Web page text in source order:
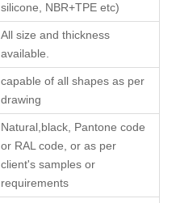
silicone, NBR+TPE etc)
All size and thickness
available.
capable of all shapes as per
drawing
Natural,black, Pantone code
or RAL code, or as per
client's samples or
requirements